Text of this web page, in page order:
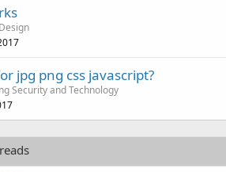
jpg png css javascript?
Security and Technology